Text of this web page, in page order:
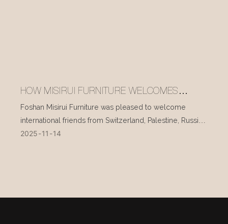
HOW MISIRUI FURNITURE WELCOMES
INTERNATIONAL VISITORS EVERY DAY
Foshan Misirui Furniture was pleased to welcome
international friends from Switzerland, Palestine, Russia,
and other countries during their visit in mid-November.
2025 11 14